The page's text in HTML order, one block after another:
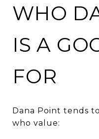
WHO
IS A
FOR
Dana Point tends
who value: